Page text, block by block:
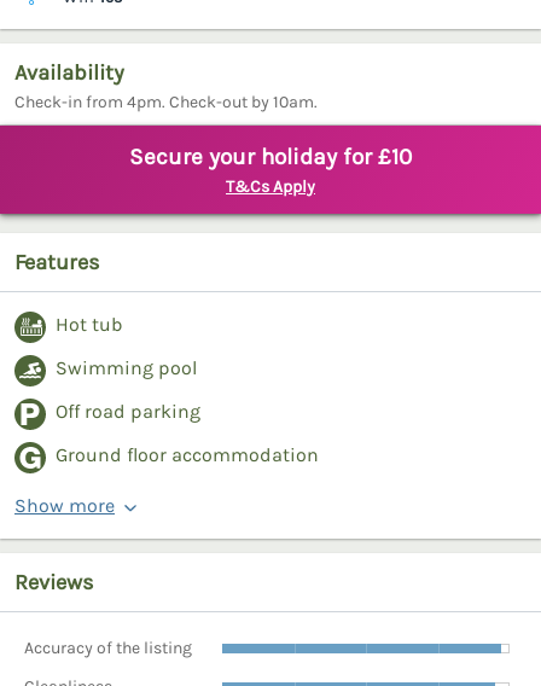
Availability
Check-in from 4pm. Check-out by 10am.
Secure your holiday for £10
T&Cs Apply
Features
Hot tub
Swimming pool
Off road parking
Ground floor accommodation
Show more
Reviews
Accuracy of the listing